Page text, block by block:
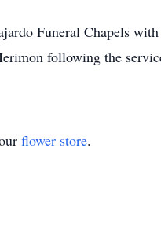
Funeral Chapels
following the
flower store.